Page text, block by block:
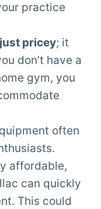
practice
pricey; it
don’t have a
gym, you
often
affordable,
can quickly
This could